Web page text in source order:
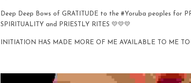
Deep Deep Bows of GRATITUDE to the #Yoruba peoples for
SPIRITUALITY and PRIESTLY RITES 💛💛💛
INITIATION HAS MADE MORE OF ME AVAILABLE TO ME